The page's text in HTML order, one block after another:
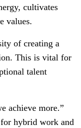
cultivates
values.
of creating a
This is vital for
talent
achieve more.”
hybrid work and